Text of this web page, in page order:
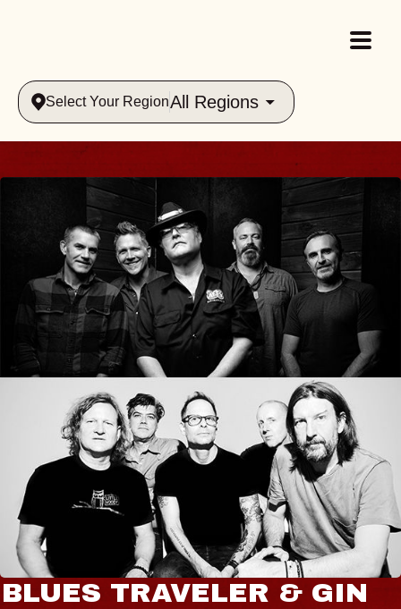
Select Your RegionAll Regions
BLUES TRAVELER & GIN